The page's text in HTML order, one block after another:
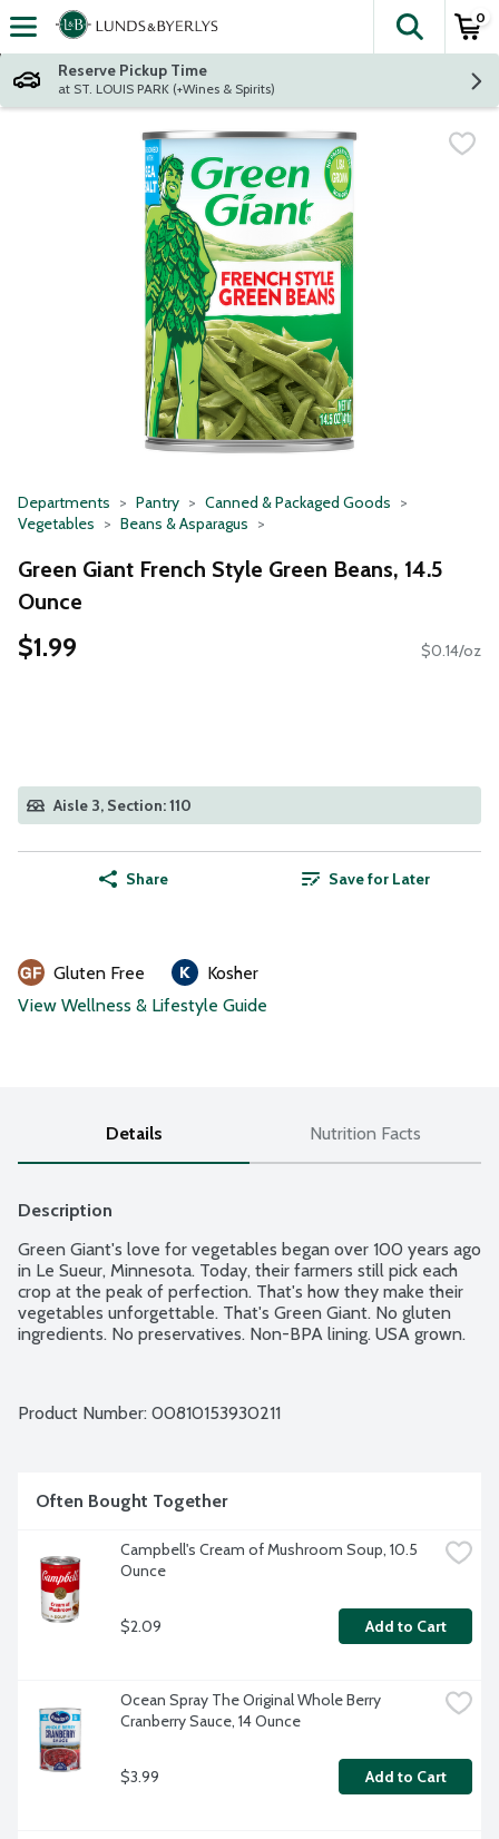
Skip header to page content
The
0
Reserve Pickup Time
at ST. LOUIS PARK (+Wines & Spirits)
Departments Pantry
Canned & Packaged Goods
Vegetables
Beans & Asparagus
Green Giant French Style Green Beans, 14.5
Ounce
$1.99 $0.14/oz
Aisle 3, Section: 110
Share Save for Later
Gluten Free
Kosher
View Wellness & Lifestyle Guide
Details Nutrition Facts
Description
Green Giant's love for vegetables began over 100 years ago
in Le Sueur, Minnesota. Today, their farmers still pick each
crop at the peak of perfection. That's how they make their
vegetables unforgettable. That's Green Giant. No gluten
ingredients. No preservatives. Non-BPA lining. USA grown.
Product Number: 00810153930211
Often Bought Together
Campbell's Cream of Mushroom Soup, 10.5
Ounce
$2.09 Add to Cart
Ocean Spray The Original Whole Berry
Cranberry Sauce, 14 Ounce
$3.99 Add to Cart